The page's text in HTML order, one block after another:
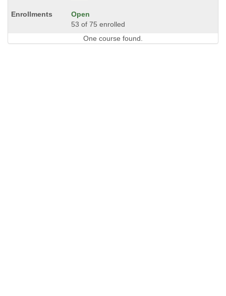
Open
53 of 75 enrolled
One course found.